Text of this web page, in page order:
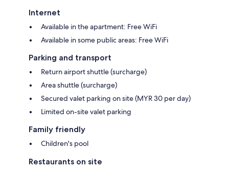
Internet
Available in the apartment: Free WiFi
Available in some public areas: Free WiFi
Parking and transport
Return airport shuttle (surcharge)
Area shuttle (surcharge)
Secured valet parking on site (MYR 30 per day)
Limited on-site valet parking
Family friendly
Children's pool
Restaurants on site